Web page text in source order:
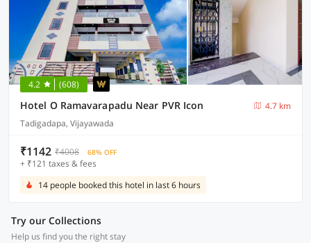
4.2 (608)
Hotel O Ramavarapadu Near PVR Icon
4.7 km
Tadigadapa, Vijayawada
₹1142 ₹4008 68% OFF
+ ₹121 taxes & fees
14 people booked this hotel in last 6 hours
Try our Collections
Help us find you the right stay